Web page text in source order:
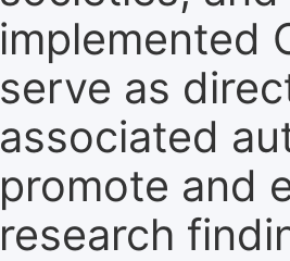
implemented
serve as
associated
promote and
research